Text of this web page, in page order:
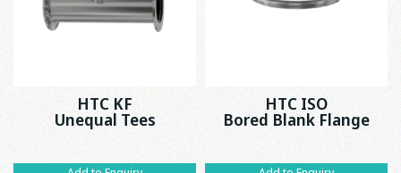
HTC KF
Unequal Tees
HTC ISO
Bored Blank Flange